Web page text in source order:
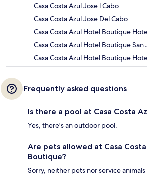
Casa Costa Azul Jose l Cabo
Casa Costa Azul Jose Del Cabo
Casa Costa Azul Hotel Boutique
Casa Costa Azul Hotel Boutique San
Casa Costa Azul Hotel Boutique
Frequently asked questions
Is there a pool at Casa Costa
Yes, there's an outdoor pool.
Are pets allowed at Casa
Boutique?
Sorry, neither pets nor service